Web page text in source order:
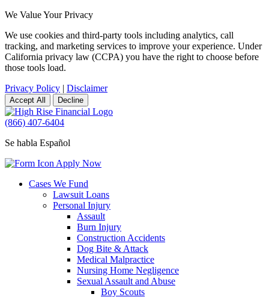
We Value Your Privacy
We use cookies and third-party tools including analytics, call
tracking, and marketing services to improve your experience. Under
California privacy law (CCPA) you have the right to choose before
those tools load.
Privacy Policy | Disclaimer
Accept All Decline
(866) 407-6404
Se habla Español
Apply Now
Cases We Fund
Lawsuit Loans
Personal Injury
Assault
Burn Injury
Construction Accidents
Dog Bite & Attack
Medical Malpractice
Nursing Home Negligence
Sexual Assault and Abuse
Boy Scouts